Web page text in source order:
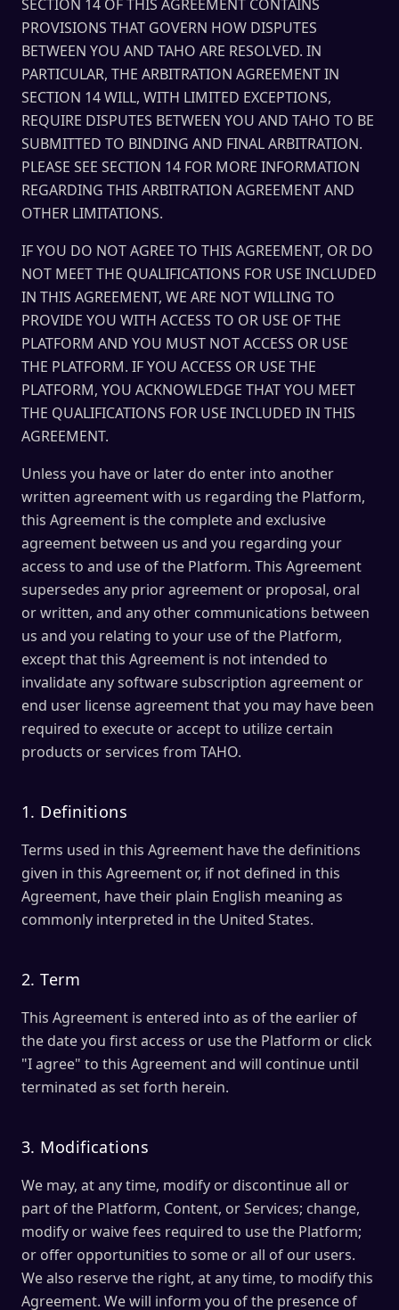
SECTION 14 OF THIS AGREEMENT CONTAINS
PROVISIONS THAT GOVERN HOW DISPUTES
BETWEEN YOU AND TAHO ARE RESOLVED. IN
PARTICULAR, THE ARBITRATION AGREEMENT IN
SECTION 14 WILL, WITH LIMITED EXCEPTIONS,
REQUIRE DISPUTES BETWEEN YOU AND TAHO TO BE
SUBMITTED TO BINDING AND FINAL ARBITRATION.
PLEASE SEE SECTION 14 FOR MORE INFORMATION
REGARDING THIS ARBITRATION AGREEMENT AND
OTHER LIMITATIONS.
IF YOU DO NOT AGREE TO THIS AGREEMENT, OR DO
NOT MEET THE QUALIFICATIONS FOR USE INCLUDED
IN THIS AGREEMENT, WE ARE NOT WILLING TO
PROVIDE YOU WITH ACCESS TO OR USE OF THE
PLATFORM AND YOU MUST NOT ACCESS OR USE
THE PLATFORM. IF YOU ACCESS OR USE THE
PLATFORM, YOU ACKNOWLEDGE THAT YOU MEET
THE QUALIFICATIONS FOR USE INCLUDED IN THIS
AGREEMENT.
Unless you have or later do enter into another
written agreement with us regarding the Platform,
this Agreement is the complete and exclusive
agreement between us and you regarding your
access to and use of the Platform. This Agreement
supersedes any prior agreement or proposal, oral
or written, and any other communications between
us and you relating to your use of the Platform,
except that this Agreement is not intended to
invalidate any software subscription agreement or
end user license agreement that you may have been
required to execute or accept to utilize certain
products or services from TAHO.
1. Definitions
Terms used in this Agreement have the definitions
given in this Agreement or, if not defined in this
Agreement, have their plain English meaning as
commonly interpreted in the United States.
2. Term
This Agreement is entered into as of the earlier of
the date you first access or use the Platform or click
"I agree" to this Agreement and will continue until
terminated as set forth herein.
3. Modifications
We may, at any time, modify or discontinue all or
part of the Platform, Content, or Services; change,
modify or waive fees required to use the Platform;
or offer opportunities to some or all of our users.
We also reserve the right, at any time, to modify this
Agreement. We will inform you of the presence of